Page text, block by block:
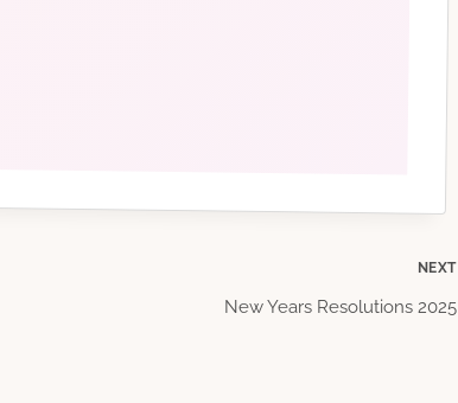
NEXT
New Years Resolutions 2025